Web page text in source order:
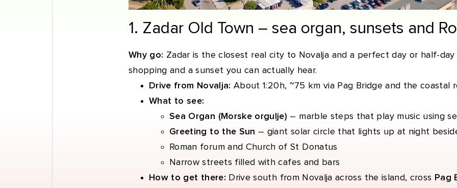
1. Zadar Old Town – sea organ, sunsets and
Why go: Zadar is the closest real city to Novalja and a perfect day or half-
shopping and a sunset you can actually hear.
Drive from Novalja: About 1:20h, ~75 km via Pag Bridge and the coastal
What to see:
Sea Organ (Morske orgulje) – marble steps that play music using
Greeting to the Sun – giant solar circle that lights up at night
Roman forum and Church of St Donatus
Narrow streets filled with cafes and bars
How to get there: Drive south from Novalja across the island, cross Pag